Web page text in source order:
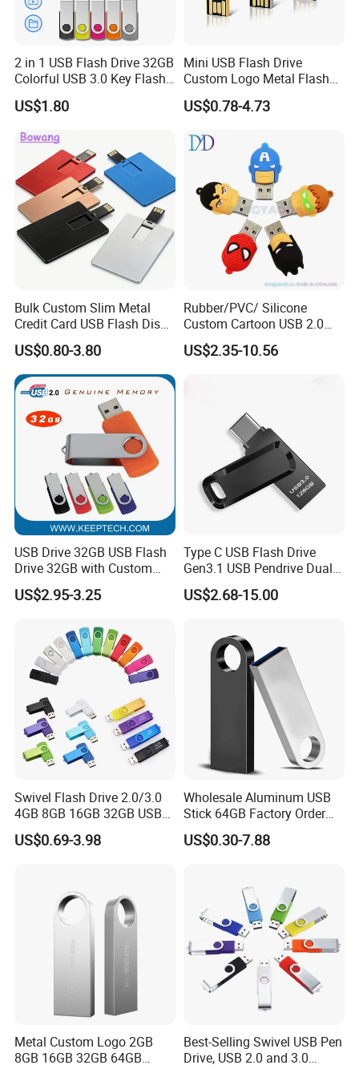
FAQ
What kinds of logo we can put on the usb?
It depend on different model, generally they are silk printing
,laser logo,full printing, pad printing or epoxy logo.
How to make the payment?
We accept T/T,Alipay,Paypal,Western Union and Visa
4Do you have samples?
2 in 1 USB Flash Drive 32GB
Colorful USB 3.0 Key Flash
Drive OEM Logo Pen Drive
US$1.80
Mini USB Flash Drive
Custom Logo Metal Flash
Drive 4GB 8GB 1GB
Pendrive 16GB USB Stick
US$0.78-4.73
Bulk Custom Slim Metal
Credit Card USB Flash Disk
Pen Drive 16GB 32GB 8GB
4GB 64GB
US$0.80-3.80
Rubber/PVC/ Silicone
Custom Cartoon USB 2.0
USB 3.0 Flash Drive 1GB,
4GB 8GB 16GB, 32GB,
US$2.35-10.56
USB Drive 32GB USB Flash
Drive 32GB with Custom
Logo Print and Free Data
Loading Pen Drive 32GB
Memory Capacity 32GB
Genuine Chip
US$2.95-3.25
Type C USB Flash Drive
Gen3.1 USB Pendrive Dual
Drive Go USB Type C
USB3.1 Gen
US$2.68-15.00
Swivel Flash Drive 2.0/3.0
4GB 8GB 16GB 32GB USB
Flash Memory 1GB 2GB
USB Sticks USB Flash Drive
US$0.69-3.98
Wholesale Aluminum USB
Stick 64GB Factory Order
with OEM Logo (MOQ
100PCS
US$0.30-7.88
Metal Custom Logo 2GB
8GB 16GB 32GB 64GB
Best-Selling Swivel USB Pen
Drive, USB 2.0 and 3.0